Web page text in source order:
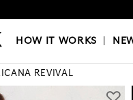
|NEW LOOKS|
HOW IT WORKS
REVIVAL